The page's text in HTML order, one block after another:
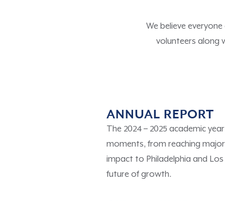
We believe
volunteers along
ANNUAL REPORT
The 2024 – 2025 academic
moments, from reaching
impact to Philadelphia and
future of growth.